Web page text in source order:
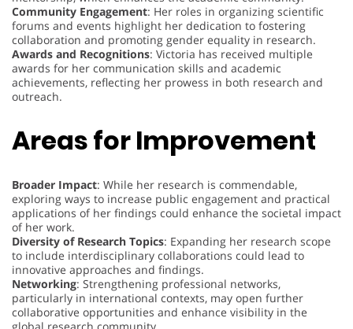
Community Engagement: Her roles in organizing scientific
forums and events highlight her dedication to fostering
collaboration and promoting gender equality in research.
Awards and Recognitions: Victoria has received multiple
awards for her communication skills and academic
achievements, reflecting her prowess in both research and
outreach.
Areas for Improvement
Broader Impact: While her research is commendable,
exploring ways to increase public engagement and practical
applications of her findings could enhance the societal impact
of her work.
Diversity of Research Topics: Expanding her research scope
to include interdisciplinary collaborations could lead to
innovative approaches and findings.
Networking: Strengthening professional networks,
particularly in international contexts, may open further
collaborative opportunities and enhance visibility in the
global research community.